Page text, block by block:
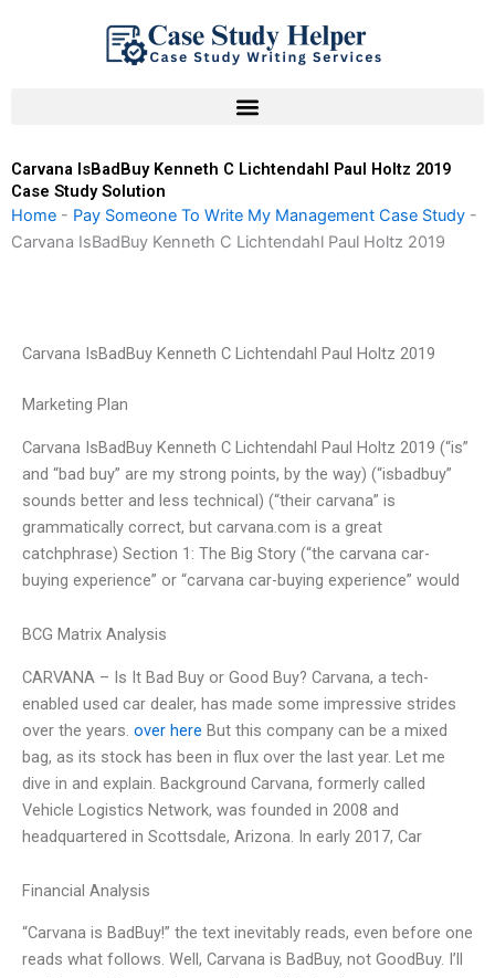
Carvana IsBadBuy Kenneth C Lichtendahl Paul Holtz 2019
Case Study Solution
Home - Pay Someone To Write My Management Case Study -
Carvana IsBadBuy Kenneth C Lichtendahl Paul Holtz 2019
Carvana IsBadBuy Kenneth C Lichtendahl Paul Holtz 2019
Marketing Plan
Carvana IsBadBuy Kenneth C Lichtendahl Paul Holtz 2019 (“is”
and “bad buy” are my strong points, by the way) (“isbadbuy”
sounds better and less technical) (“their carvana” is
grammatically correct, but carvana.com is a great
catchphrase) Section 1: The Big Story (“the carvana car-
buying experience” or “carvana car-buying experience” would
BCG Matrix Analysis
CARVANA – Is It Bad Buy or Good Buy? Carvana, a tech-
enabled used car dealer, has made some impressive strides
over the years. over here But this company can be a mixed
bag, as its stock has been in flux over the last year. Let me
dive in and explain. Background Carvana, formerly called
Vehicle Logistics Network, was founded in 2008 and
headquartered in Scottsdale, Arizona. In early 2017, Car
Financial Analysis
“Carvana is BadBuy!” the text inevitably reads, even before one
reads what follows. Well, Carvana is BadBuy, not GoodBuy. I’ll